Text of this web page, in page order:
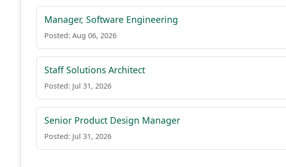
Manager, Software Engineering
Posted: Aug 06, 2026
Staff Solutions Architect
Posted: Jul 31, 2026
Senior Product Design Manager
Posted: Jul 31, 2026